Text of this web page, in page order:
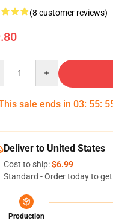
(8 customer reviews)
sale ends in 03: 55:
Deliver to United States
Cost to ship:$6.99
Standard - Order today to
Production